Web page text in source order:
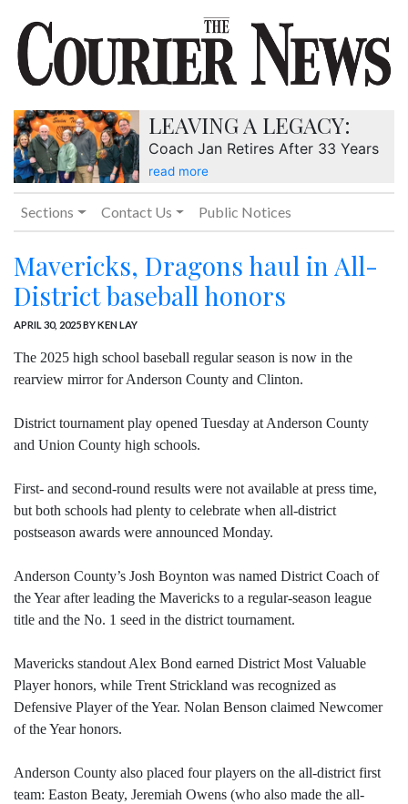
LEAVING A LEGACY:
Coach Jan Retires After 33 Years
read more
Sections Contact Us Public Notices
Mavericks, Dragons haul in All-
District baseball honors
APRIL 30, 2025BY KEN LAY
The 2025 high school baseball regular season is now in the
rearview mirror for Anderson County and Clinton.
District tournament play opened Tuesday at Anderson County
and Union County high schools.
First- and second-round results were not available at press time,
but both schools had plenty to celebrate when all-district
postseason awards were announced Monday.
Anderson County’s Josh Boynton was named District Coach of
the Year after leading the Mavericks to a regular-season league
title and the No. 1 seed in the district tournament.
Mavericks standout Alex Bond earned District Most Valuable
Player honors, while Trent Strickland was recognized as
Defensive Player of the Year. Nolan Benson claimed Newcomer
of the Year honors.
Anderson County also placed four players on the all-district first
team: Easton Beaty, Jeremiah Owens (who also made the all-